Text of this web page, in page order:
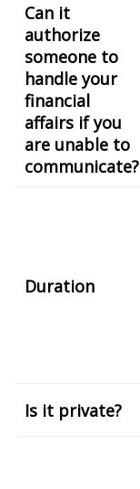
Can it
authorize
someone to
handle your
financial
affairs if you
are unable to
communicate?
Duration
Is it private?